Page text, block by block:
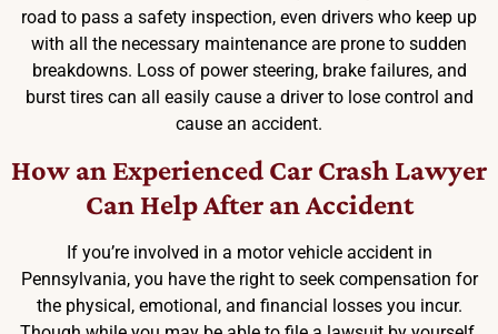
road to pass a safety inspection, even drivers who keep up
with all the necessary maintenance are prone to sudden
breakdowns. Loss of power steering, brake failures, and
burst tires can all easily cause a driver to lose control and
cause an accident.
How an Experienced Car Crash Lawyer
Can Help After an Accident
If you’re involved in a motor vehicle accident in
Pennsylvania, you have the right to seek compensation for
the physical, emotional, and financial losses you incur.